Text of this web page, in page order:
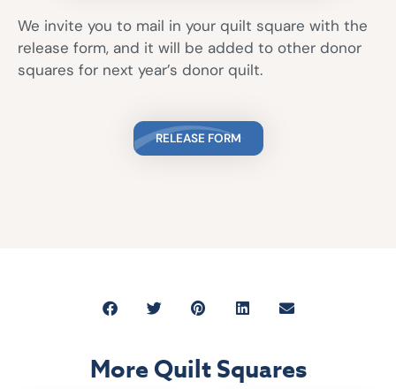
We invite you to mail in your quilt square with the
release form, and it will be added to other donor
squares for next year’s donor quilt.
RELEASE FORM
More Quilt Squares